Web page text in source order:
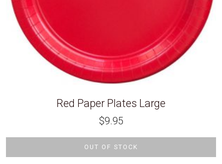
Red Paper Plates Large
$9.95
OUT OF STOCK